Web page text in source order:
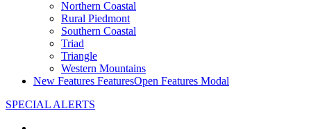
Northern Coastal
Rural Piedmont
Southern Coastal
Triad
Triangle
Western Mountains
New Features FeaturesOpen Features Modal
SPECIAL ALERTS